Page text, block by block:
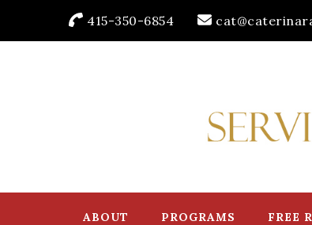
415-350-6854
Caterina
ABOUT PROGRAMS FREE